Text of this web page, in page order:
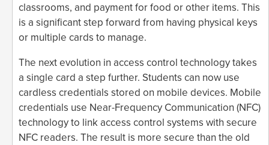
classrooms, and payment for food or other items. This
is a significant step forward from having physical keys
or multiple cards to manage.
The next evolution in access control technology takes
a single card a step further. Students can now use
cardless credentials stored on mobile devices. Mobile
credentials use Near-Frequency Communication (NFC)
technology to link access control systems with secure
NFC readers. The result is more secure than the old